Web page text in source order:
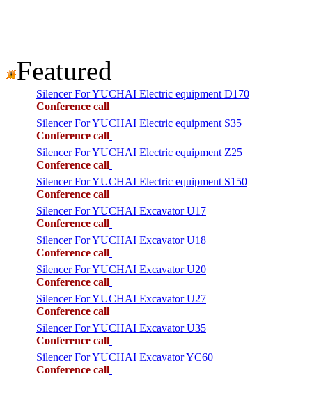
Featured
Silencer For YUCHAI Electric equipment D170
Conference call
Silencer For YUCHAI Electric equipment S35
Conference call
Silencer For YUCHAI Electric equipment Z25
Conference call
Silencer For YUCHAI Electric equipment S150
Conference call
Silencer For YUCHAI Excavator U17
Conference call
Silencer For YUCHAI Excavator U18
Conference call
Silencer For YUCHAI Excavator U20
Conference call
Silencer For YUCHAI Excavator U27
Conference call
Silencer For YUCHAI Excavator U35
Conference call
Silencer For YUCHAI Excavator YC60
Conference call